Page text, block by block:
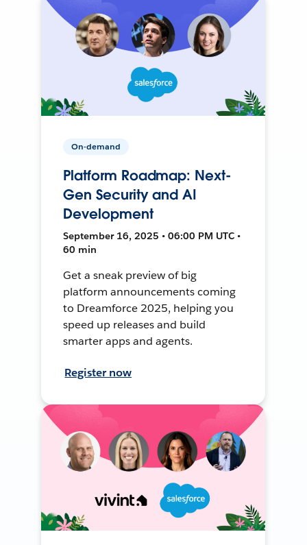
On-demand
Platform Roadmap: Next-
Gen Security and AI
Development
September 16, 2025 • 06:00 PM UTC •
60 min
Get a sneak preview of big
platform announcements coming
to Dreamforce 2025, helping you
speed up releases and build
smarter apps and agents.
Register now